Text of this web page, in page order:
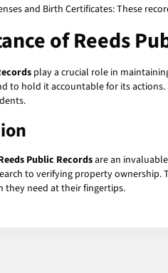
and Birth Certificates: These
of Reeds
play a crucial role in
to hold it accountable for its
Public Recordsare an
to verifying property ownership.
they need at their fingertips.